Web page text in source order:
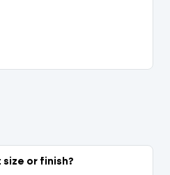
or finish?